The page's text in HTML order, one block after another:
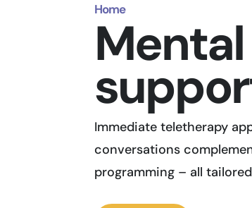
Home
Immediate teletherapy
conversations
programming – all